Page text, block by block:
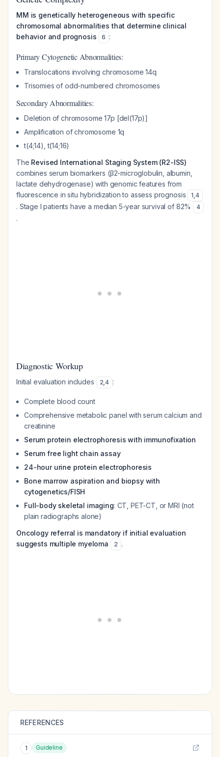
MM is genetically heterogeneous with specific
chromosomal abnormalities that determine clinical
behavior and prognosis
6 :
Primary Cytogenetic Abnormalities:
Translocations involving chromosome 14q
Trisomies of odd-numbered chromosomes
Secondary Abnormalities:
Deletion of chromosome 17p [del(17p)]
Amplification of chromosome 1q
t(4;14), t(14;16)
The Revised International Staging System (R2-ISS)
combines serum biomarkers (β2-microglobulin, albumin,
lactate dehydrogenase) with genomic features from
fluorescence in situ hybridization to assess prognosis
1,4
. Stage I patients have a median 5-year survival of 82% 4
.
Diagnostic Workup
Initial evaluation includes 2,4 :
Complete blood count
Comprehensive metabolic panel with serum calcium and
creatinine
Serum protein electrophoresis with immunofixation
Serum free light chain assay
24-hour urine protein electrophoresis
Bone marrow aspiration and biopsy with
cytogenetics/FISH
Full-body skeletal imaging: CT, PET-CT, or MRI (not
plain radiographs alone)
Oncology referral is mandatory if initial evaluation
suggests multiple myeloma
2 .
REFERENCES
1 Guideline